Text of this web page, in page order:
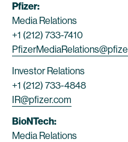
Pfizer:
Media Relations
+1 (212) 733-7410
Investor Relations
+1 (212) 733-4848
IR@pfizer.com
BioNTech:
Media Relations